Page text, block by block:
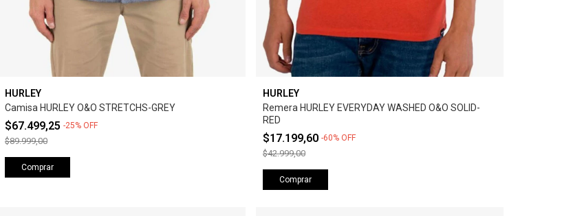
HURLEY
Camisa HURLEY O&O STRETCHS-GREY
$67.499,25 -25% OFF
$89.999,00
Comprar
HURLEY
Remera HURLEY EVERYDAY WASHED O&O SOLID-
RED
$17.199,60 -60% OFF
$42.999,00
Comprar